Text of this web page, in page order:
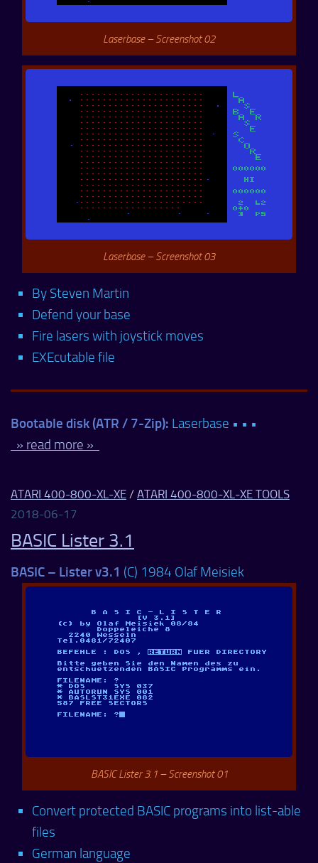
Laserbase – Screenshot 02
Laserbase – Screenshot 03
By Steven Martin
Defend your base
Fire lasers with joystick moves
EXEcutable file
Bootable disk (ATR / 7-Zip): Laserbase • • •
» read more »
ATARI 400-800-XL-XE / ATARI 400-800-XL-XE TOOLS
2018-06-17
BASIC Lister 3.1
BASIC – Lister v3.1 (C) 1984 Olaf Meisiek
BASIC Lister 3.1 – Screenshot 01
Convert protected BASIC programs into list-able
files
German language